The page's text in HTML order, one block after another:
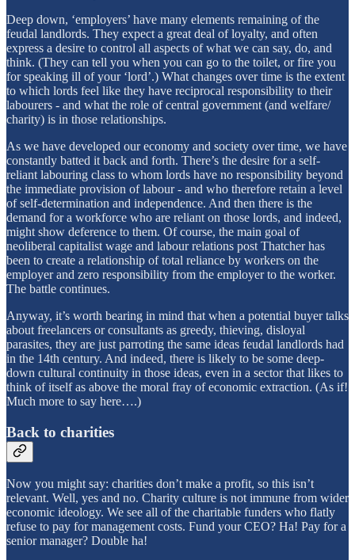
Deep down, ‘employers’ have many elements remaining of the
feudal landlords. They expect a great deal of loyalty, and often
express a desire to control all aspects of what we can say, do, and
think. (They can tell you when you can go to the toilet, or fire you
for speaking ill of your ‘lord’.) What changes over time is the extent
to which lords feel like they have reciprocal responsibility to their
labourers - and what the role of central government (and welfare/
charity) is in those relationships.
As we have developed our economy and society over time, we have
constantly batted it back and forth. There’s the desire for a self-
reliant labouring class to whom lords have no responsibility beyond
the immediate provision of labour - and who therefore retain a level
of self-determination and independence. And then there is the
demand for a workforce who are reliant on those lords, and indeed,
might show deference to them. Of course, the main goal of
neoliberal capitalist wage and labour relations post Thatcher has
been to create a relationship of total reliance by workers on the
employer and zero responsibility from the employer to the worker.
The battle continues.
Anyway, it’s worth bearing in mind that when a potential buyer talks
about freelancers or consultants as greedy, thieving, disloyal
parasites, they are just parroting the same ideas feudal landlords had
in the 14th century. And indeed, there is likely to be some deep-
down cultural continuity in those ideas, even in a sector that likes to
think of itself as above the moral fray of economic extraction. (As if!
Much more to say here….)
Back to charities
Now you might say: charities don’t make a profit, so this isn’t
relevant. Well, yes and no. Charity culture is not immune from wider
economic ideology. We see all of the charitable funders who flatly
refuse to pay for management costs. Fund your CEO? Ha! Pay for a
senior manager? Double ha!